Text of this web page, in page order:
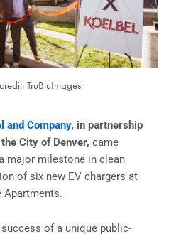
TruBluImages
and Company, in partnership
City of Denver, came
major milestone in clean
of six new EV chargers at
Apartments.
of a unique public-